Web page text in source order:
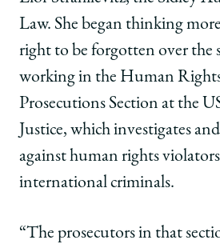
Law. She began thinking
right to be forgotten over the
working in the Human
Prosecutions Section at the
Justice, which investigates
against human rights
international criminals.
“The prosecutors in that